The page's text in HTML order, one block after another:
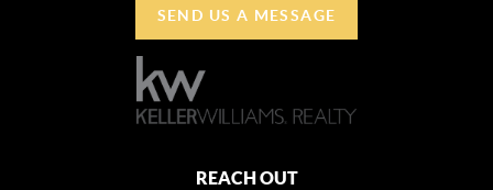
SEND US A MESSAGE
REACH OUT